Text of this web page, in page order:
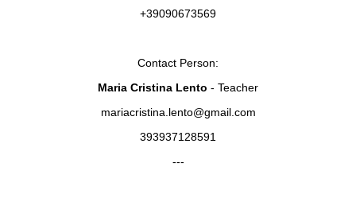
+39090673569
Contact Person:
Maria Cristina Lento - Teacher
mariacristina.lento@gmail.com
393937128591
---